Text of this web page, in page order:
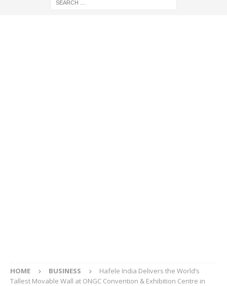
HOME BUSINESS
Hafele India Delivers the World’s
Tallest Movable Wall at ONGC Convention & Exhibition Centre in